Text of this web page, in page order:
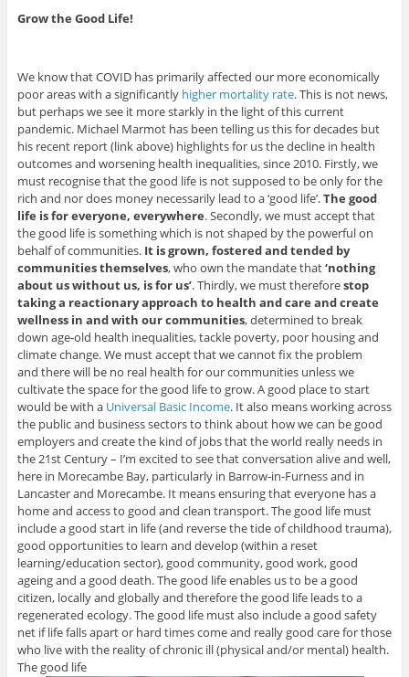
Grow the Good Life!
We know that COVID has primarily affected our more economically
poor areas with a significantly higher mortality rate. This is not news,
but perhaps we see it more starkly in the light of this current
pandemic. Michael Marmot has been telling us this for decades but
his recent report (link above) highlights for us the decline in health
outcomes and worsening health inequalities, since 2010. Firstly, we
must recognise that the good life is not supposed to be only for the
rich and nor does money necessarily lead to a ‘good life’.The good
life is for everyone, everywhere. Secondly, we must accept that
the good life is something which is not shaped by the powerful on
behalf of communities. It is grown, fostered and tended by
communities themselves, who own the mandate that‘nothing
about us without us, is for us’. Thirdly, we must thereforestop
taking a reactionary approach to health and care and create
wellness in and with our communities, determined to break
down age-old health inequalities, tackle poverty, poor housing and
climate change. We must accept that we cannot fix the problem
and there will be no real health for our communities unless we
cultivate the space for the good life to grow. A good place to start
would be with a Universal Basic Income. It also means working across
the public and business sectors to think about how we can be good
employers and create the kind of jobs that the world really needs in
the 21st Century – I’m excited to see that conversation alive and well,
here in Morecambe Bay, particularly in Barrow-in-Furness and in
Lancaster and Morecambe. It means ensuring that everyone has a
home and access to good and clean transport. The good life must
include a good start in life (and reverse the tide of childhood trauma),
good opportunities to learn and develop (within a reset
learning/education sector), good community, good work, good
ageing and a good death. The good life enables us to be a good
citizen, locally and globally and therefore the good life leads to a
regenerated ecology. The good life must also include a good safety
net if life falls apart or hard times come and really good care for those
who live with the reality of chronic ill (physical and/or mental) health.
The good life